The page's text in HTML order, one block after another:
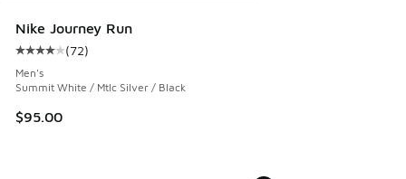
Nike Journey Run
Average customer rating - [4 out of 5 stars], 72 reviews
(72)
Men's
Summit White / Mtlc Silver / Black
$95.00